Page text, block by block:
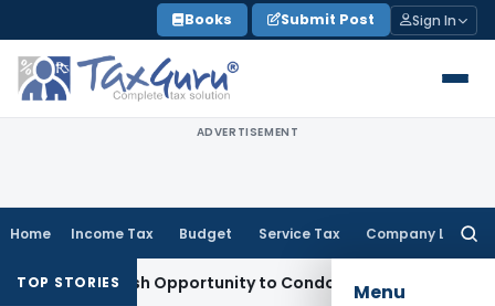
to
content
Books Submit Post Sign In
ADVERTISEMENT
Home Income Tax Budget Service Tax Company Law
Menu
TOP STORIES
Fresh Opportunity to Condone KVAT Appeal Delay